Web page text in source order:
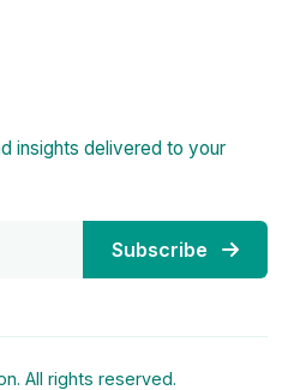
insights delivered to your
Subscribe
All rights reserved.